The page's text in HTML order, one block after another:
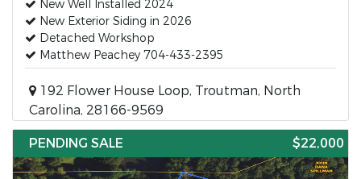
New Well Installed 2024
New Exterior Siding in 2026
Detached Workshop
Matthew Peachey 704-433-2395
192 Flower House Loop, Troutman, North
Carolina, 28166-9569
PENDING SALE
$22,000